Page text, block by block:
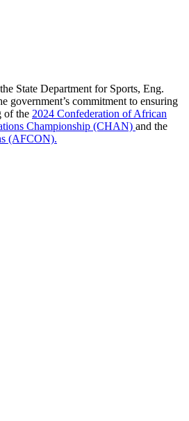
State Department for Sports, Eng.
government’s commitment to ensuring
of the 2024 Confederation of African
Championship (CHAN) and the
(AFCON).